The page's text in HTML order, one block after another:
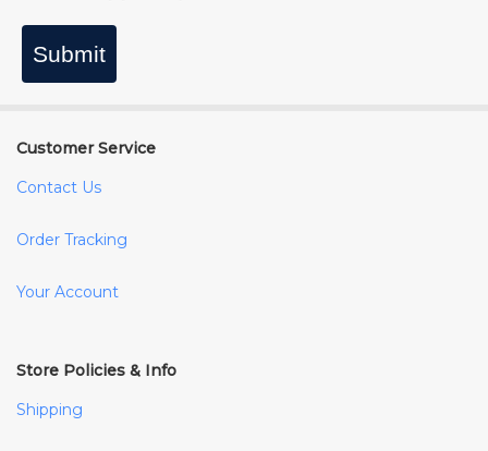
Submit
Customer Service
Contact Us
Order Tracking
Your Account
Store Policies & Info
Shipping